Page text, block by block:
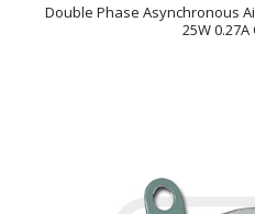
Double Phase Asynchronous
25W